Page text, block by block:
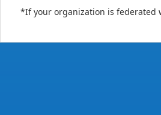
*If your organization is federated